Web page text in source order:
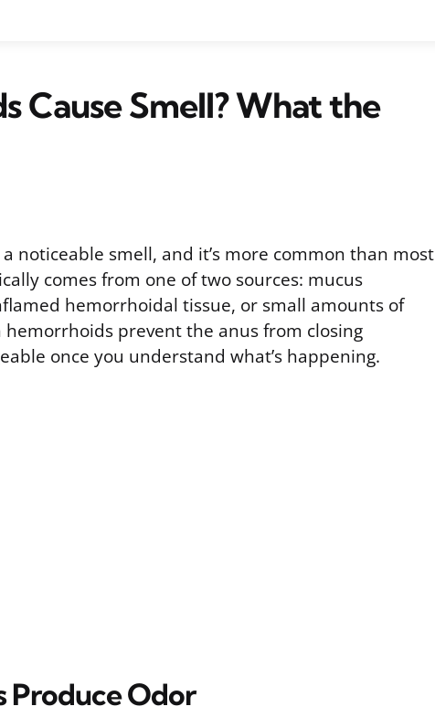
Cause Smell? What the
noticeable smell, and it’s more common than most
comes from one of two sources: mucus
hemorrhoidal tissue, or small amounts of
prevent the anus from closing
once you understand what’s happening.
Produce Odor